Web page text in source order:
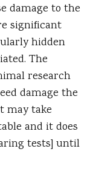
damage to the
significant
hidden
The
research
damage the
may take
and it does
tests] until